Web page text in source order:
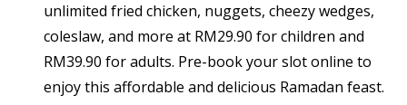
unlimited fried chicken, nuggets, cheezy wedges,
coleslaw, and more at RM29.90 for children and
RM39.90 for adults. Pre-book your slot online to
enjoy this affordable and delicious Ramadan feast.